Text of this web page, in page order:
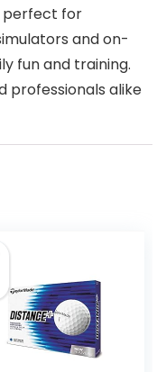
perfect for
and on-
fun and training.
professionals alike